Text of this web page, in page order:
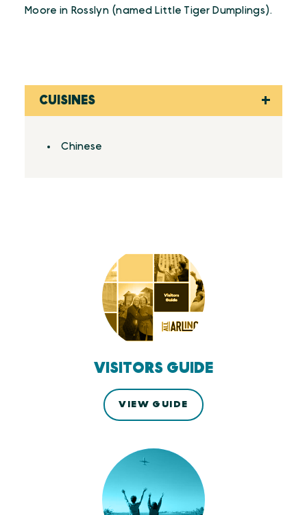
Moore in Rosslyn (named Little Tiger Dumplings).
CUISINES
Details
Chinese
VISITORS GUIDE
VIEW GUIDE